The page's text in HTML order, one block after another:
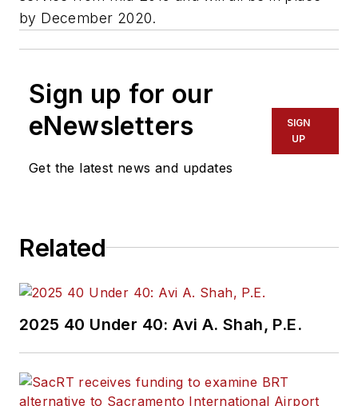
by December 2020.
Sign up for our
eNewsletters
Get the latest news and updates
SIGN
UP
Related
2025 40 Under 40: Avi A. Shah, P.E.